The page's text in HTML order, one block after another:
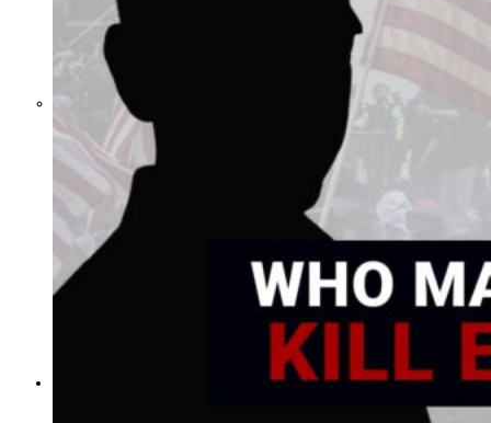
THE IMPACT.
Episode 8. Who
Activates School
Shooters?
Manipulative Methods